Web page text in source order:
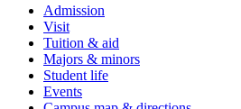
Admission
Visit
Tuition & aid
Majors & minors
Student life
Events